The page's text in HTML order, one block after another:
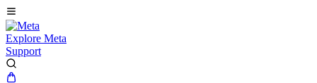
Explore Meta
Support